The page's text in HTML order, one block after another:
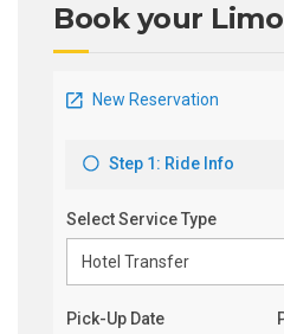
Book your Limo